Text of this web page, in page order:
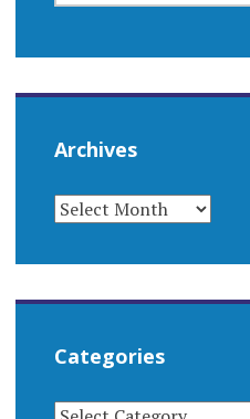
Archives
ARCHIVES
Categories
CATEGORIES